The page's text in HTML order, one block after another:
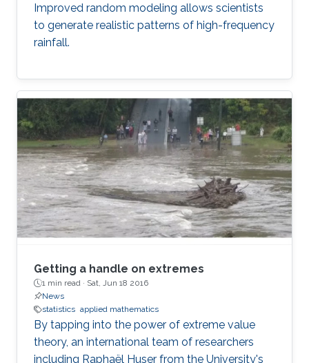
Improved random modeling allows scientists
to generate realistic patterns of high-frequency
rainfall.
Getting a handle on extremes
1 min read · Sat, Jun 18 2016
News
statistics applied mathematics
By tapping into the power of extreme value
theory, an international team of researchers
including Raphaël Huser from the University's